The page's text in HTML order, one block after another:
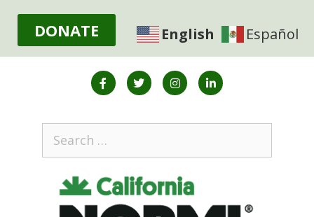
DONATE English Español